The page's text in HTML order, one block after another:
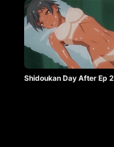
Shidoukan Day After Ep 2